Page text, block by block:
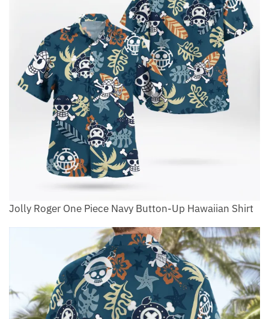
Jolly Roger One Piece Navy Button-Up Hawaiian Shirt